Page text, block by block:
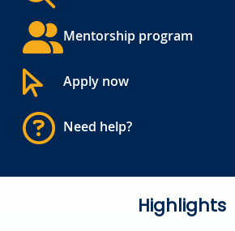
Mentorship program
Apply now
Need help?
Highlights